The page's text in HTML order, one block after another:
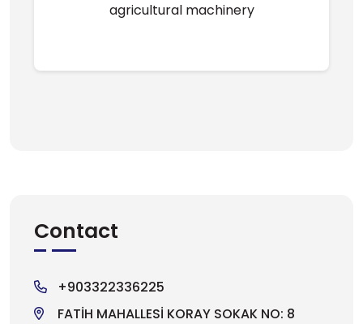
agricultural machinery
Contact
+903322336225
FATİH MAHALLESİ KORAY SOKAK NO: 8